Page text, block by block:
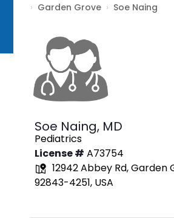
› Garden Grove › Soe Naing
Soe Naing, MD
Pediatrics
License # A73754
12942 Abbey Rd, Garden
92843-4251, USA